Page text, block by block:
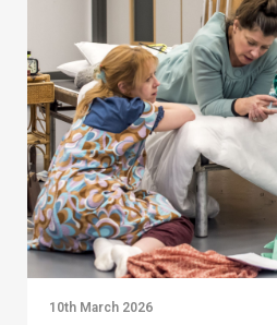
10th March 2026